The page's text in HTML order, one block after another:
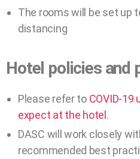
The rooms will be set up
distancing
Hotel policies and
Please refer to COVID-
expect at the hotel .
DASC will work closely
recommended best